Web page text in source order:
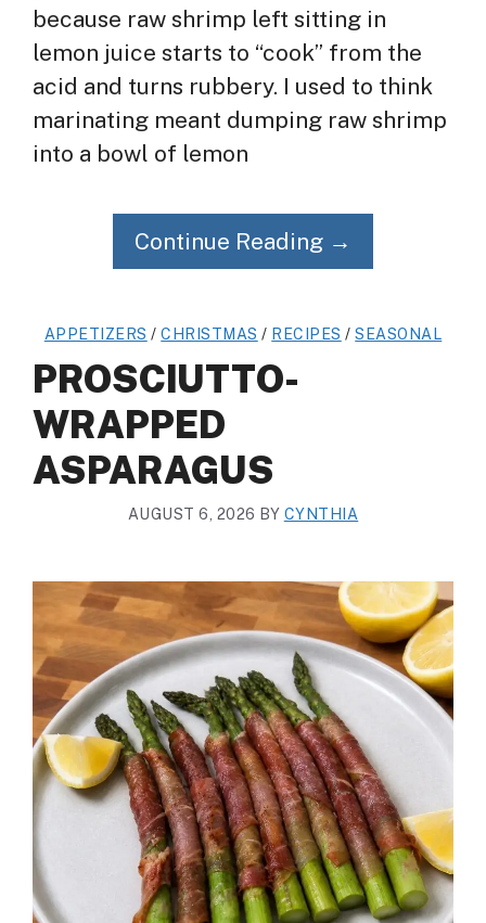
because raw shrimp left sitting in
lemon juice starts to “cook” from the
acid and turns rubbery. I used to think
marinating meant dumping raw shrimp
into a bowl of lemon
Continue Reading →
APPETIZERS /CHRISTMAS / RECIPES /SEASONAL
PROSCIUTTO-
WRAPPED
ASPARAGUS
AUGUST 6, 2026 BY CYNTHIA